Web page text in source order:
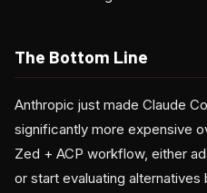
The Bottom Line
Anthropic just made Claude
significantly more expensive
Zed + ACP workflow, either
or start evaluating